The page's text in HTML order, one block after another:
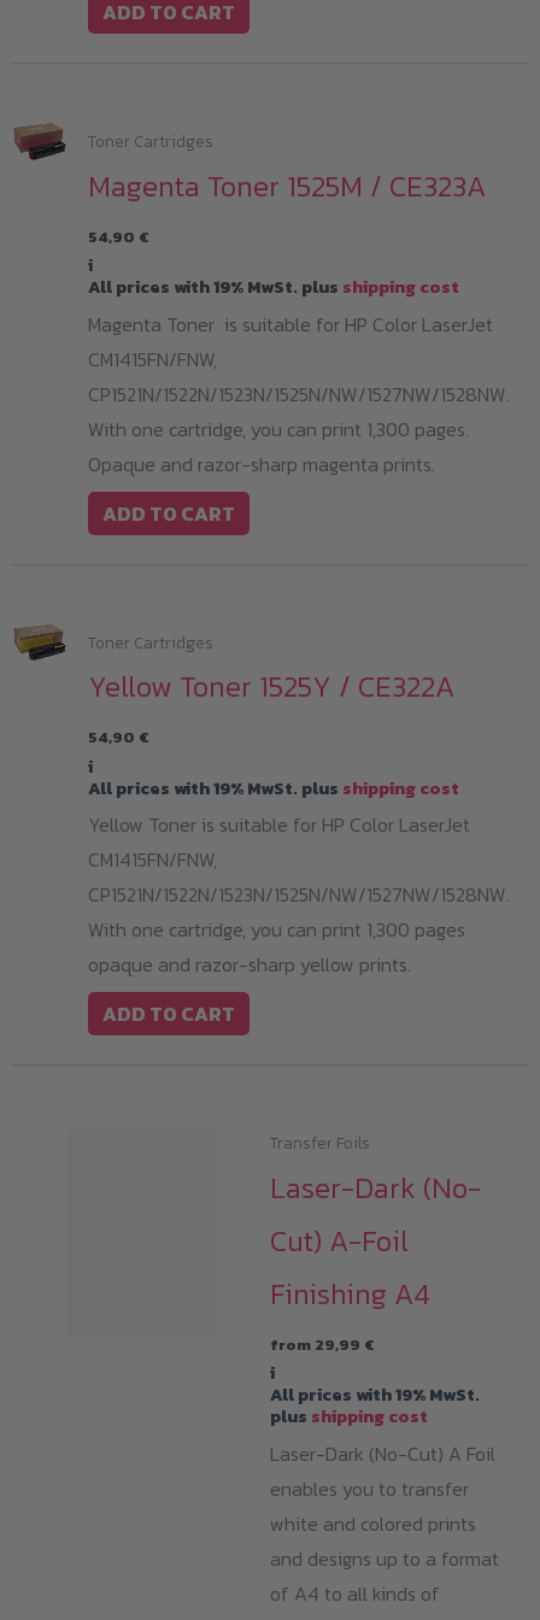
ADD TO CART
Toner Cartridges
Magenta Toner 1525M / CE323A
54,90 €
i
All prices with 19% MwSt. plus shipping cost
Magenta Toner is suitable for HP Color LaserJet
CM1415FN/FNW,
CP1521N/1522N/1523N/1525N/NW/1527NW/1528NW.
With one cartridge, you can print 1,300 pages.
Opaque and razor-sharp magenta prints.
ADD TO CART
Toner Cartridges
Yellow Toner 1525Y / CE322A
54,90 €
i
All prices with 19% MwSt. plus shipping cost
Yellow Toner is suitable for HP Color LaserJet
CM1415FN/FNW,
CP1521N/1522N/1523N/1525N/NW/1527NW/1528NW.
With one cartridge, you can print 1,300 pages
opaque and razor-sharp yellow prints.
ADD TO CART
Transfer Foils
Laser-Dark (No-
Cut) A-Foil
Finishing A4
from 29,99 €
i
All prices with 19% MwSt.
plus shipping cost
Laser-Dark (No-Cut) A Foil
enables you to transfer
white and colored prints
and designs up to a format
of A4 to all kinds of